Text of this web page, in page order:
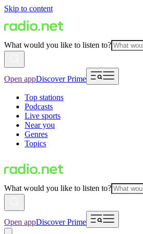
Skip to content
What would you like to listen to?
Open appDiscover Prime
Top stations
Podcasts
Live sports
Near you
Genres
Topics
What would you like to listen to?
Open appDiscover Prime